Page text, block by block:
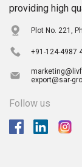
providing high
Plot No. 221,
+91-124-4987
export@sar-
Follow us